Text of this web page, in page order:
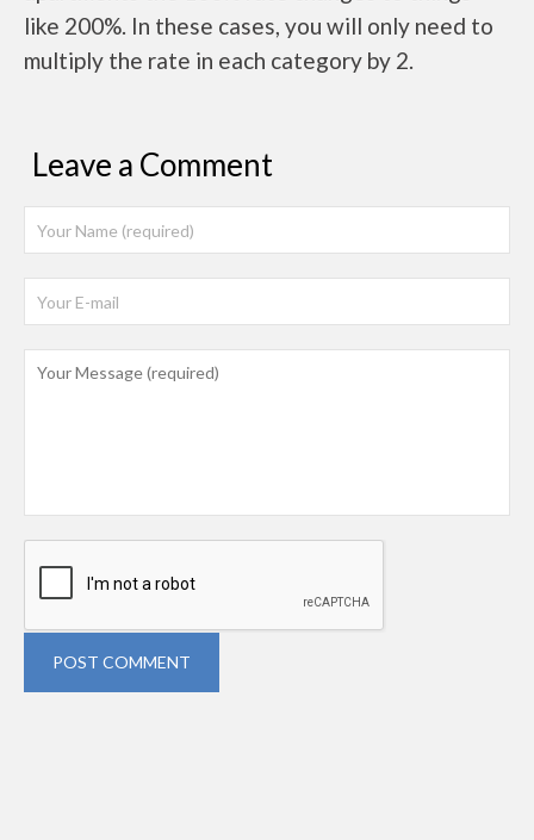
like 200%. In these cases, you will only need to
multiply the rate in each category by 2.
Leave a Comment
POST COMMENT